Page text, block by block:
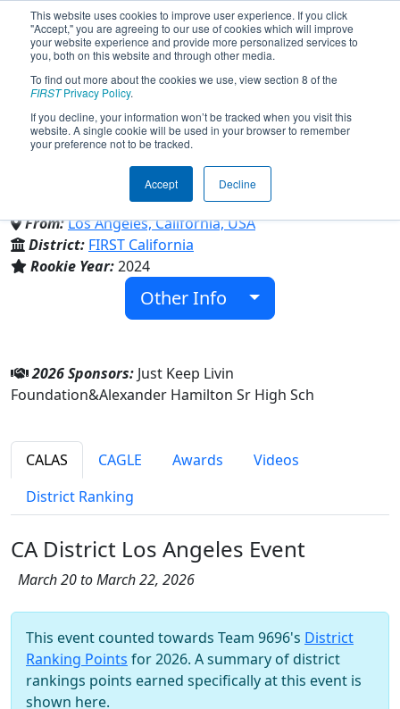
This website uses cookies to improve user experience. If you click
"Accept," you are agreeing to our use of cookies which will improve
your website experience and provide more personalized services to
you, both on this website and through other media.
To find out more about the cookies we use, view section 8 of the
FIRSTPrivacy Policy.
If you decline, your information won’t be tracked when you visit this
website. A single cookie will be used in your browser to remember
your preference not to be tracked.
Accept Decline
Team 9696 - Hamichanics
(2026)
Alexander Hamilton Sr High Sch
From:Los Angeles, California, USA
District: FIRST California
Rookie Year:2024
Other Info
2026 Sponsors: Just Keep Livin
Foundation&Alexander Hamilton Sr High Sch
CALAS CAGLE Awards
Videos
District Ranking
CA District Los Angeles Event
March 20 to March 22, 2026
This event counted towards Team 9696's District
Ranking Points for 2026. A summary of district
rankings points earned specifically at this event is
shown here.